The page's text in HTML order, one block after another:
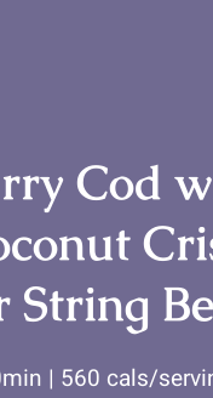
Cod
String
| 560 cals/